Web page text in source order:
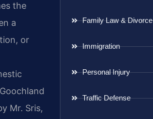
the
a
or
Mr. Sris,
Family Law & Divorce
Immigration
Personal Injury
Traffic Defense